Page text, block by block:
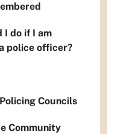
I do if I am
police officer?
Councils
Community